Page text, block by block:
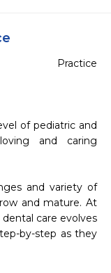
of pediatric and
and caring
and variety of
and mature. At
care evolves
by-step as they